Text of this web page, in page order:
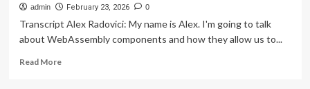
admin February 23, 2026 0
Transcript Alex Radovici: My name is Alex. I'm going to talk
about WebAssembly components and how they allow us to...
Read MoreRead